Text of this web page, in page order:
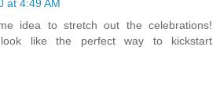
at 4:49 AM
idea to stretch out the celebrations!
like the perfect way to kickstart